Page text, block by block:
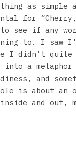
as simple
for
see if any
to. I saw
I didn’t quite
a
and
is about
and out,